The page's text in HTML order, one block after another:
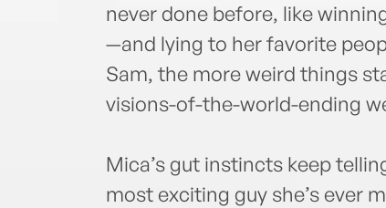
never done before, like
—and lying to her favorite
Sam, the more weird things
visions-of-the-world-ending
Mica’s gut instincts keep
most exciting guy she’s ever